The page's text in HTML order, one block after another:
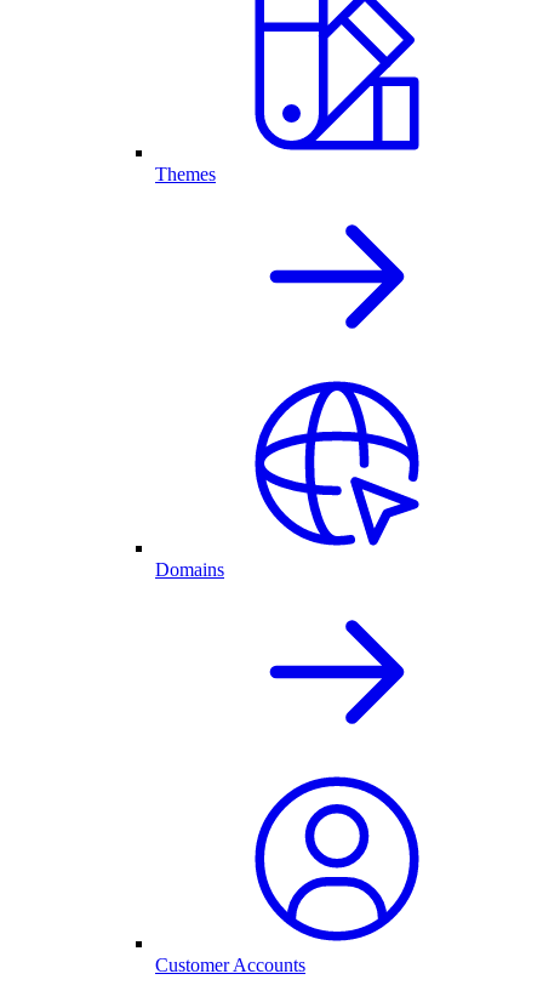
Themes
Domains
Customer Accounts